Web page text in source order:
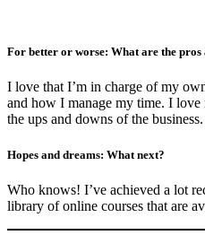
For better or worse: What are the pros
I love that I’m in charge of my
and how I manage my time. I love
the ups and downs of the
Hopes and dreams: What next?
Who knows! I’ve achieved a lot
library of online courses that are